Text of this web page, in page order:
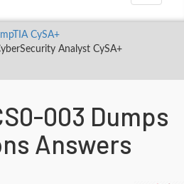
CySA+
Analyst CySA+
003 Dumps
Answers